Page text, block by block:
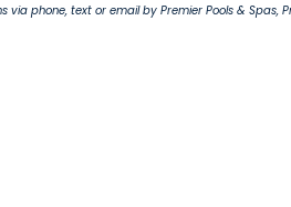
phone, text or email by Premier Pools & Spas,